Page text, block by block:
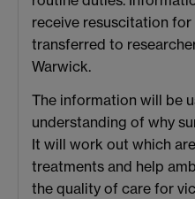
receive resuscitation
transferred to
Warwick.
The information will be
understanding of why
It will work out which
treatments and help
the quality of care for